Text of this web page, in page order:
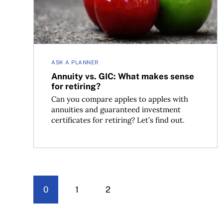
ASK A PLANNER
Annuity vs. GIC: What makes sense
for retiring?
Can you compare apples to apples with
annuities and guaranteed investment
certificates for retiring? Let’s find out.
0 1 2